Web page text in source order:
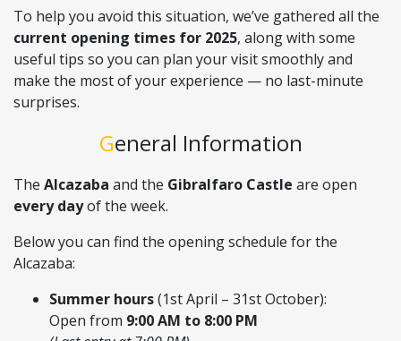
To help you avoid this situation, we’ve gathered all the
current opening times for 2025, along with some
useful tips so you can plan your visit smoothly and
make the most of your experience — no last-minute
surprises.
General Information
The Alcazaba and the Gibralfaro Castle are open
every dayof the week.
Below you can find the opening schedule for the
Alcazaba:
Summer hours(1st April – 31st October):
Open from 9:00 AM to 8:00 PM